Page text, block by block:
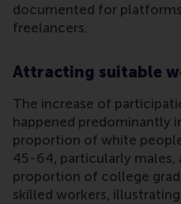
documented for
freelancers.
Attracting suitable
The increase of
happened predominantly
proportion of white
45-64, particularly males,
proportion of college
skilled workers,